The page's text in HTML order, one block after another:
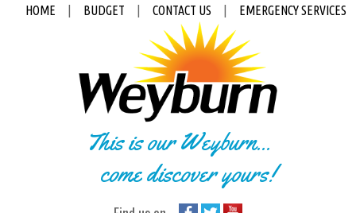
HOME BUDGET CONTACT US EMERGENCY SERVICES
This is our Weyburn...
come discover yours!